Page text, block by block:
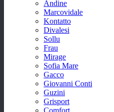
Andine
Marcovidale
Kontatto
Divalesi
Sollu
Frau
Mirage
Sofia Mare
Gacco
Giovanni Conti
Guzini
Grisport
Comfort